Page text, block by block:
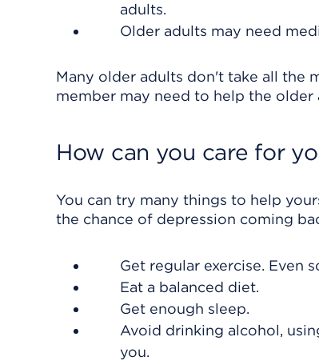
adults.
Older adults may need
Many older adults don't take all the
member may need to help the
How can you care for
You can try many things to help
the chance of depression coming
Get regular exercise. Even
Eat a balanced diet.
Get enough sleep.
Avoid drinking alcohol,
you.